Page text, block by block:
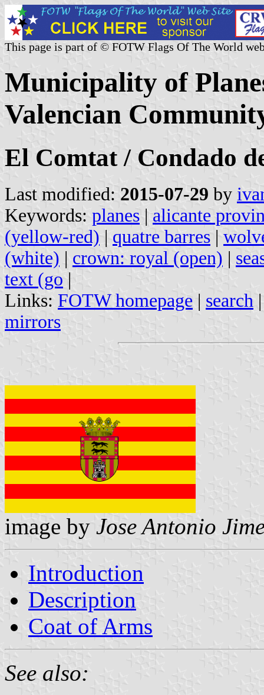
This page is part of © FOTW Flags Of The World
Municipality of
Valencian
El Comtat / Condado
Last modified: 2015-07-29 by
Keywords: planes | alicante
(yellow-red) | quatre barres |
(white) | crown: royal (open) |
text (go |
Links: FOTW homepage | search
mirrors
image by Jose Antonio
Introduction
Description
Coat of Arms
See also: